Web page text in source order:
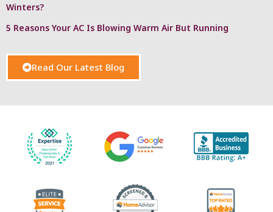
Winters?
5 Reasons Your AC Is Blowing Warm Air But Running
Read Our Latest Blog